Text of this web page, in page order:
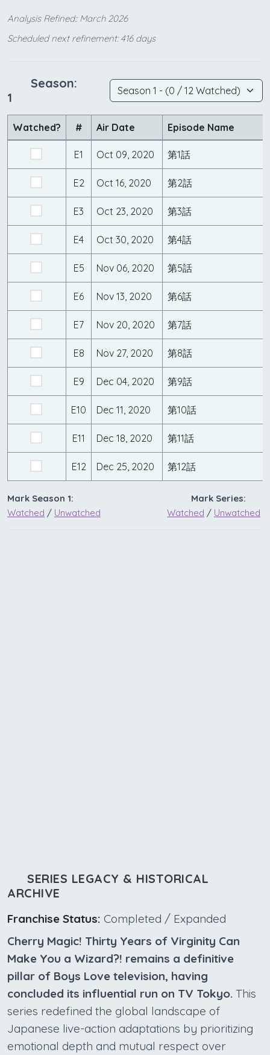
Analysis Refined:: March 2026
Scheduled next refinement: 416 days
Season:
1
Watched? # Air Date Episode Name
E1 Oct 09, 2020 第1話
E2 Oct 16, 2020 第2話
E3 Oct 23, 2020 第3話
E4 Oct 30, 2020 第4話
E5 Nov 06, 2020 第5話
E6 Nov 13, 2020 第6話
E7 Nov 20, 2020 第7話
E8 Nov 27, 2020 第8話
E9 Dec 04, 2020 第9話
E10 Dec 11, 2020 第10話
E11 Dec 18, 2020 第11話
E12 Dec 25, 2020 第12話
Mark Season 1:
Watched / Unwatched
Mark Series:
Watched / Unwatched
SERIES LEGACY & HISTORICAL
ARCHIVE
Franchise Status: Completed / Expanded
Cherry Magic! Thirty Years of Virginity Can
Make You a Wizard?! remains a definitive
pillar of Boys Love television, having
concluded its influential run on TV Tokyo. This
series redefined the global landscape of
Japanese live-action adaptations by prioritizing
emotional depth and mutual respect over